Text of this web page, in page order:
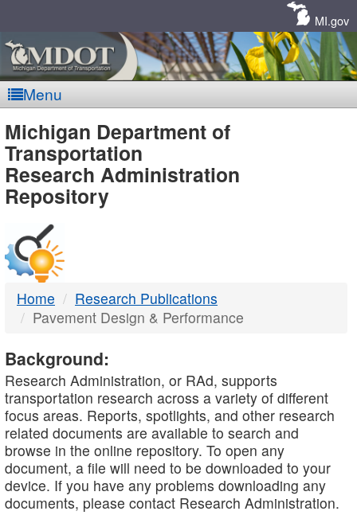
MI.gov
Menu
MDOT
-
DTMB
Michigan Department of
Transportation
Research Administration
Repository
Home
Research Publications
Pavement Design & Performance
Background:
Research Administration, or RAd, supports
transportation research across a variety of different
focus areas. Reports, spotlights, and other research
related documents are available to search and
browse in the online repository. To open any
document, a file will need to be downloaded to your
device. If you have any problems downloading any
documents, please contact Research Administration.